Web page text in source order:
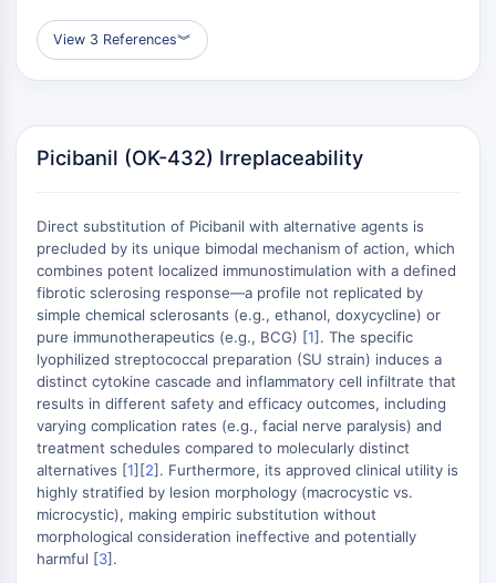
Class C GPCRSynonyms: Glutamate
Family
Class A GPCRSynonyms: Rhodpsin
PROTAC
PROTAC
ByeTAC
ATTECs
AUTACs
AUTOTACs
LYTACs
Target Protein Ligand-Linker
Conjugates
SNIPERs
Molecular Glues
Ligands for Target Protein for PROTAC
Ligands for E3 Ligase
View 3 References︾
Picibanil (OK-432) Irreplaceability
Direct substitution of Picibanil with alternative agents is
precluded by its unique bimodal mechanism of action, which
combines potent localized immunostimulation with a defined
fibrotic sclerosing response—a profile not replicated by
simple chemical sclerosants (e.g., ethanol, doxycycline) or
pure immunotherapeutics (e.g., BCG) [1]. The specific
lyophilized streptococcal preparation (SU strain) induces a
distinct cytokine cascade and inflammatory cell infiltrate that
results in different safety and efficacy outcomes, including
varying complication rates (e.g., facial nerve paralysis) and
treatment schedules compared to molecularly distinct
alternatives [1][2]. Furthermore, its approved clinical utility is
highly stratified by lesion morphology (macrocystic vs.
microcystic), making empiric substitution without
morphological consideration ineffective and potentially
harmful [3].